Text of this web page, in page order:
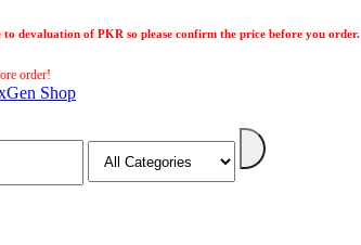
to devaluation of PKR so please confirm the price before you order.
order!